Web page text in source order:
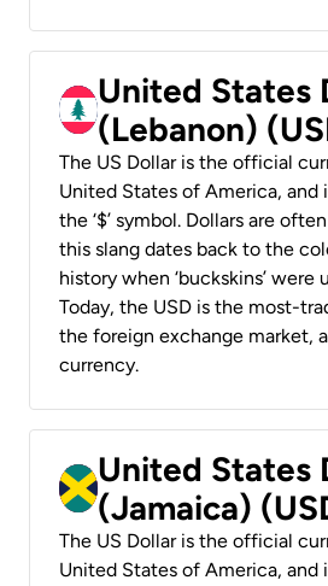
United States
(Lebanon)
The US Dollar is the official
United States of America, and
the ‘$’ symbol. Dollars are
this slang dates back to the
history when ‘buckskins’ were
Today, the USD is the most-
the foreign exchange market, a
currency.
United States
(Jamaica)
The US Dollar is the official
United States of America, and